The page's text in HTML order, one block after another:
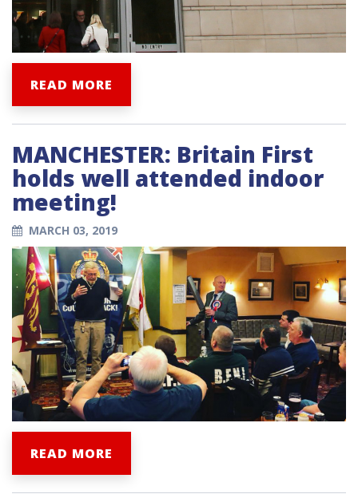
READ MORE
MANCHESTER: Britain First
holds well attended indoor
meeting!
MARCH 03, 2019
READ MORE